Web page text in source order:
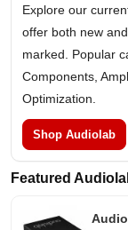
Explore our
offer both new
marked. Popular
Components,
Optimization.
Shop Audiolab
Featured